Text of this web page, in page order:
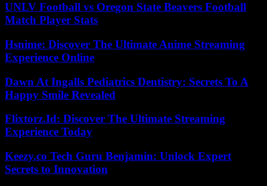
UNLV Football vs Oregon State Beavers Football
Match Player Stats
Hsnime: Discover The Ultimate Anime Streaming
Experience Online
Dawn At Ingalls Pediatrics Dentistry: Secrets To A
Happy Smile Revealed
Flixtorz.Id: Discover The Ultimate Streaming
Experience Today
Keezy.co Tech Guru Benjamin: Unlock Expert
Secrets to Innovation